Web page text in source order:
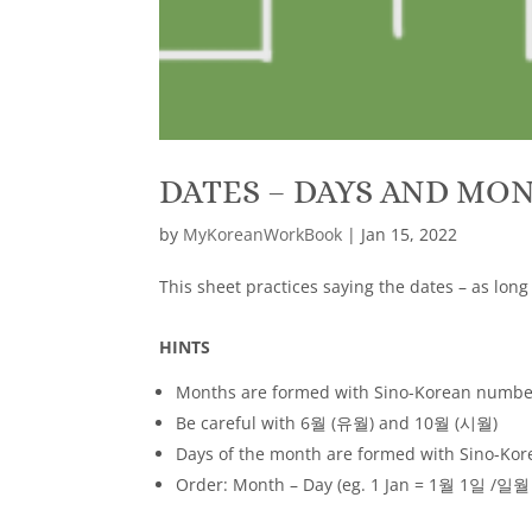
DATES – DAYS AND
by MyKoreanWorkBook | Jan 15, 2022
This sheet practices saying the dates – as
HINTS
Months are formed with Sino-Korean
Be careful with 6월 (유월) and 10월 (시월)
Days of the month are formed with Sino-
Order: Month – Day (eg. 1 Jan = 1월 1일 /일